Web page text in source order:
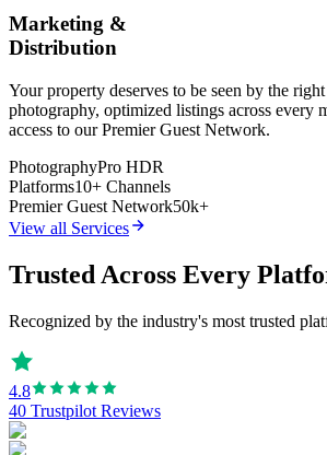
Marketing &
Distribution
Your property deserves to be seen by the
photography, optimized listings across every
access to our Premier Guest Network.
PhotographyPro HDR
Platforms10+ Channels
Premier Guest Network50k+
View all Services
Trusted Across Every
Recognized by the industry's most trusted
4.8
40 Trustpilot Reviews